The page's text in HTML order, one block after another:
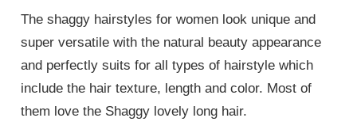
The shaggy hairstyles for women look unique and
super versatile with the natural beauty appearance
and perfectly suits for all types of hairstyle which
include the hair texture, length and color. Most of
them love the Shaggy lovely long hair.